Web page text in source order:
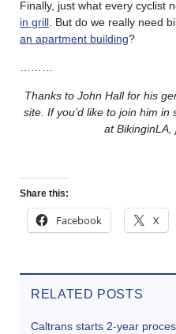
Finally, just what every cyclist
in grill. But do we really need
an apartment building?
………
Thanks to John Hall for his
site. If you’d like to join him
at BikinginLA,
Share this:
Facebook X
RELATED POSTS
Caltrans starts 2-year